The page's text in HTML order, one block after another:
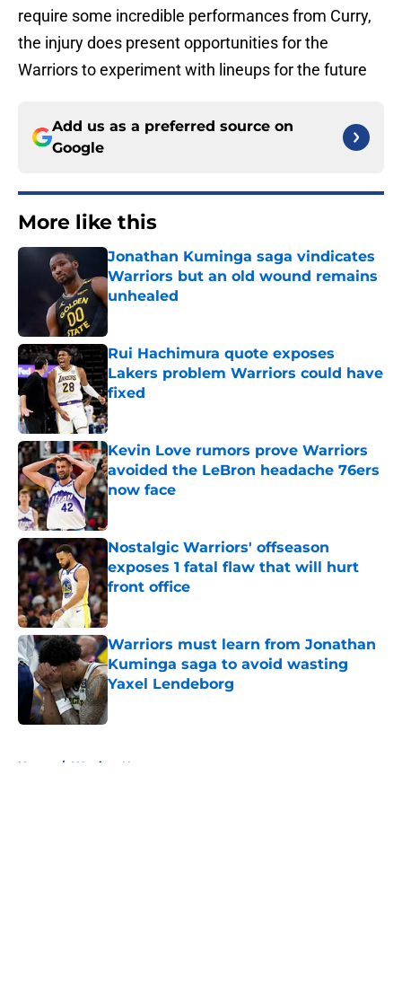
require some incredible performances from Curry,
the injury does present opportunities for the
Warriors to experiment with lineups for the future
Add us as a preferred source on
Google
More like this
Jonathan Kuminga saga vindicates
Warriors but an old wound remains
unhealed
Published by on Invalid Date
Rui Hachimura quote exposes
Lakers problem Warriors could have
fixed
Published by on Invalid Date
Kevin Love rumors prove Warriors
avoided the LeBron headache 76ers
now face
Published by on Invalid Date
Nostalgic Warriors' offseason
exposes 1 fatal flaw that will hurt
front office
Published by on Invalid Date
Warriors must learn from Jonathan
Kuminga saga to avoid wasting
Yaxel Lendeborg
Published by on Invalid Date
Home / Warriors News